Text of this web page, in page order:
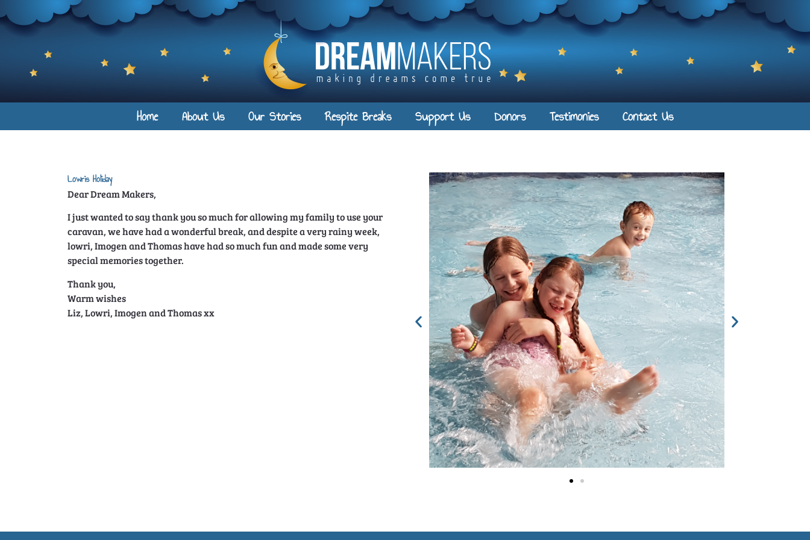
Home About Us Our Stories Respite Breaks Support Us Donors Testimonies Contact Us
Lowris Holiday
Dear Dream Makers,
I just wanted to say thank you so much for allowing my family to use your
caravan, we have had a wonderful break, and despite a very rainy week,
lowri, Imogen and Thomas have had so much fun and made some very
special memories together.
Thank you,
Warm wishes
Liz, Lowri, Imogen and Thomas xx